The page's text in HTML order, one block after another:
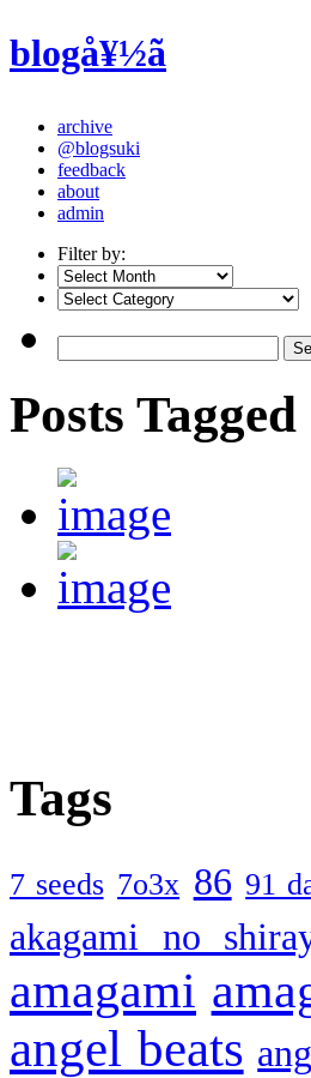
blogå¥½ã
archive
@blogsuki
feedback
about
admin
Filter by:
Posts
Tags
7 seeds 7o3x 86 91
akagami no
amagami
angel beats